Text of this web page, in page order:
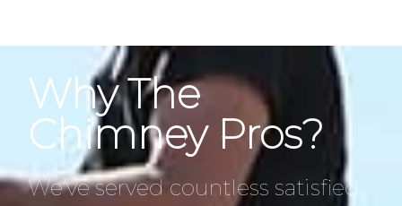
Why The
Chimney Pros?
We’ve served countless satisfied